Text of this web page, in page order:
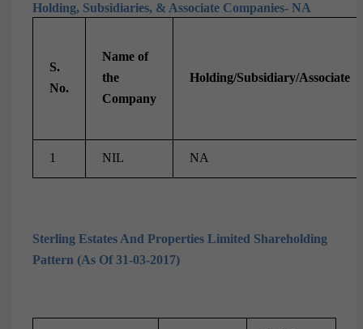
Holding, Subsidiaries, & Associate Companies- NA
S.
No.
Name of
the
Company
Holding/Subsidiary/Associate
1 NIL NA
Sterling Estates And Properties Limited Shareholding
Pattern (As Of 31-03-2017)